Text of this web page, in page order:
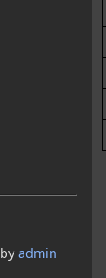
byadmin